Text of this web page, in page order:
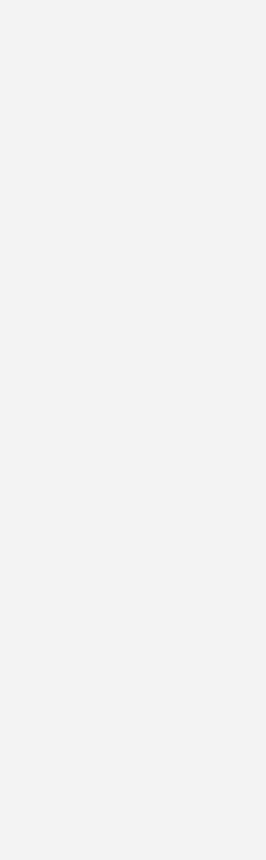
- Orange Peel
DC - 9:30 Club
PA - Union Transfer
- House of Blues
NY - Brooklyn Steel
QC - Le Studio TD
- Opera House
IL - Vic Theatre
MN - First Avenue
- Gothic Theatre
City, UT - The Grand At
- Crocodile
BC - Hollywood
OR - Wonder Ballroom
CA - Bimbo's 365
Theatre
Crescent Ballroom
Inn
Variety Playhouse